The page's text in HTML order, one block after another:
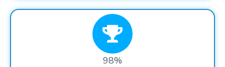
98%